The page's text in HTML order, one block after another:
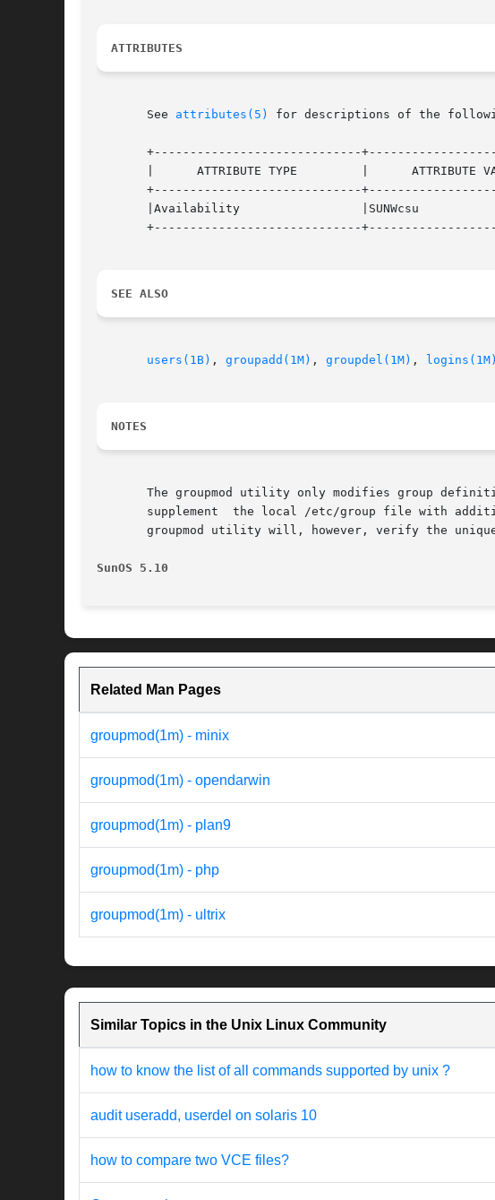
ATTRIBUTES
       See
attributes(5) for descriptions of the
+-----------------------------
       |      ATTRIBUTE TYPE	     |	    ATTRIBUTE VALUE	   |
+-----------------------------
       |Availability		     |SUNWcsu			   |
+-----------------------------
SEE ALSO
users(1B) , groupadd(1M) , groupdel(1M) , logins(1M)
NOTES
The groupmod utility only modifies group
supplement  the local /etc/group file with
groupmod utility will, however, verify the
SunOS 5.10
Related Man Pages
groupmod(1m) - minix
groupmod(1m) - opendarwin
groupmod(1m) - plan9
groupmod(1m) - php
groupmod(1m) - ultrix
Similar Topics in the Unix Linux Community
how to know the list of all commands supported by unix ?
audit useradd, userdel on solaris 10
how to compare two VCE files?